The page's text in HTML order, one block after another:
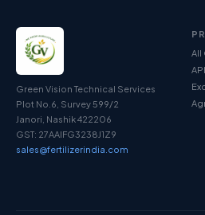
Green Vision Technical Services
Plot No.6, Survey 599/2
Janori, Nashik 422206
GST: 27AAIFG3238J1Z9
sales@fertilizerindia.com
All